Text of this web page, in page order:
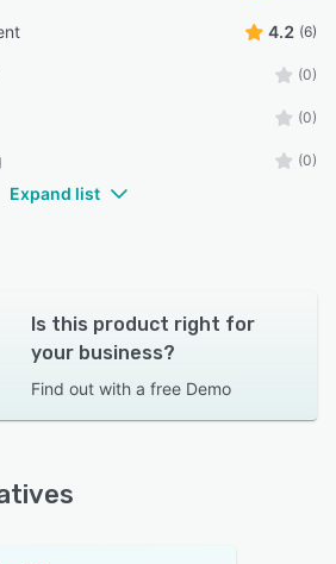
4.2 (6)
(0)
(0)
(0)
Expand list
Is this product right for
your business?
Find out with a free Demo